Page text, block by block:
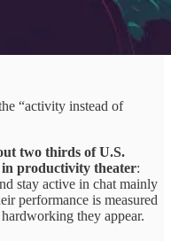
“activity instead of
two thirds of U.S.
in productivity theater:
stay active in chat mainly
performance is measured
they appear.